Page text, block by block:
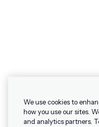
We use cookies to
how you use our sites.
and analytics partners.